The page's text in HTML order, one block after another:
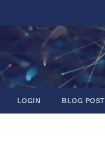
LOGIN BLOG POST